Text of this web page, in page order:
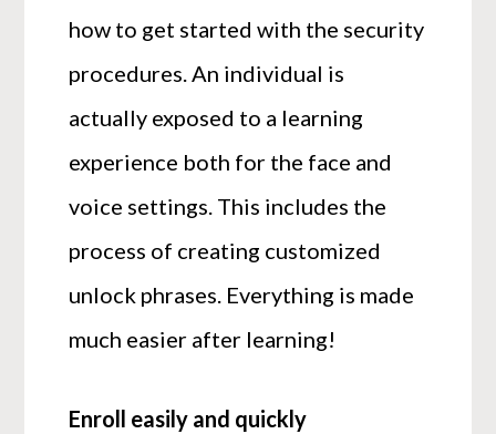
how to get started with the security
procedures. An individual is
actually exposed to a learning
experience both for the face and
voice settings. This includes the
process of creating customized
unlock phrases. Everything is made
much easier after learning!
Enroll easily and quickly